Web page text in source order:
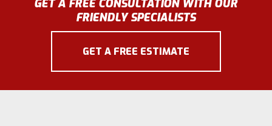
GET A FREE CONSULTATION WITH OUR
FRIENDLY SPECIALISTS
GET A FREE ESTIMATE